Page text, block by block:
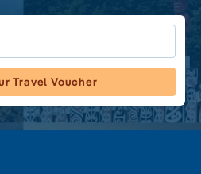
Travel Voucher